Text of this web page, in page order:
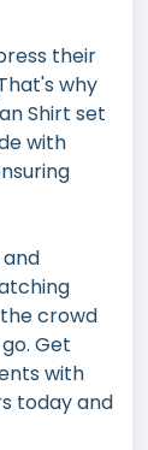
their
why
Shirt set
with
the crowd
Get
with
today and